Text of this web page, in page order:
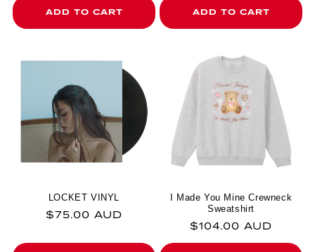
ADD TO CART ADD TO CART
LOCKET VINYL
Regular price
$75.00 AUD
I Made You Mine Crewneck
Sweatshirt
Regular price
$104.00 AUD